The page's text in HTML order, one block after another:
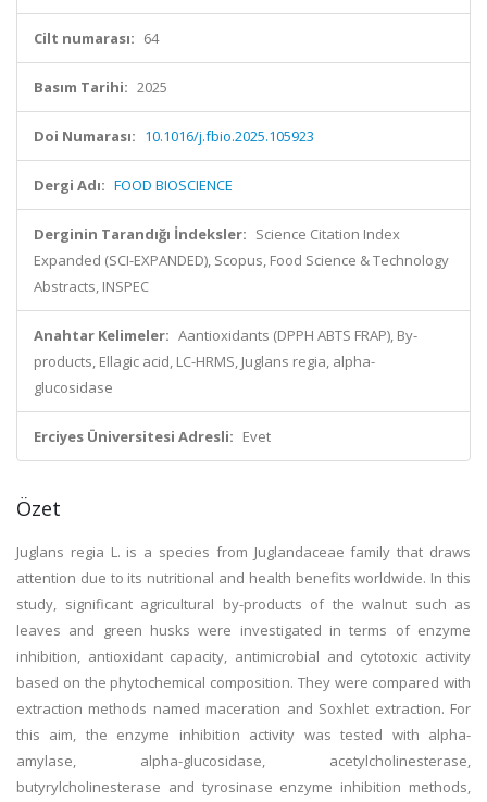
Cilt numarası: 64
Basım Tarihi: 2025
Doi Numarası: 10.1016/j.fbio.2025.105923
Dergi Adı: FOOD BIOSCIENCE
Derginin Tarandığı İndeksler: Science Citation Index
Expanded (SCI-EXPANDED), Scopus, Food Science & Technology
Abstracts, INSPEC
Anahtar Kelimeler: Aantioxidants (DPPH ABTS FRAP), By-
products, Ellagic acid, LC-HRMS, Juglans regia, alpha-
glucosidase
Erciyes Üniversitesi Adresli: Evet
Özet
Juglans regia L. is a species from Juglandaceae family that draws
attention due to its nutritional and health benefits worldwide. In this
study, significant agricultural by-products of the walnut such as
leaves and green husks were investigated in terms of enzyme
inhibition, antioxidant capacity, antimicrobial and cytotoxic activity
based on the phytochemical composition. They were compared with
extraction methods named maceration and Soxhlet extraction. For
this aim, the enzyme inhibition activity was tested with alpha-
amylase, alpha-glucosidase, acetylcholinesterase,
butyrylcholinesterase and tyrosinase enzyme inhibition methods,